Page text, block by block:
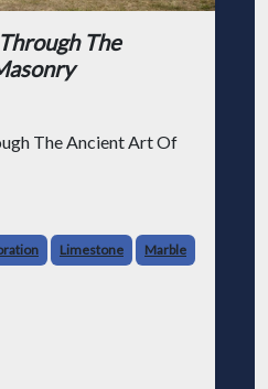
The
The Ancient Art Of
Limestone
Marble